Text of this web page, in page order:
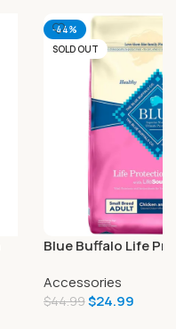
-44%
SOLD OUT
Blue Buffalo Life
Food
Accessories
$44.99$24.99